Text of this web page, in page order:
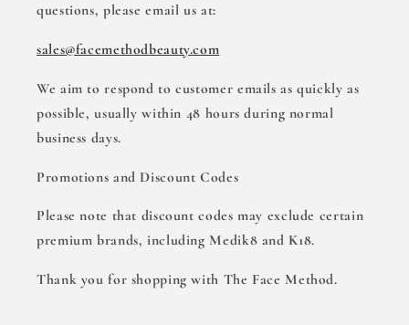
questions, please email us at:
sales@facemethodbeauty.com
We aim to respond to customer emails as quickly as
possible, usually within 48 hours during normal
business days.
Promotions and Discount Codes
Please note that discount codes may exclude certain
premium brands, including Medik8 and K18.
Thank you for shopping with The Face Method.